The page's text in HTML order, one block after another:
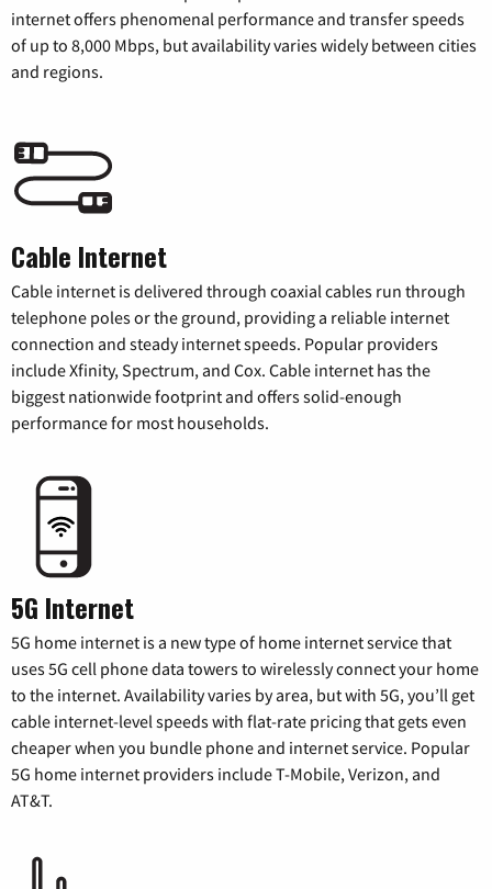
internet offers phenomenal performance and transfer speeds
of up to 8,000 Mbps, but availability varies widely between cities
and regions.
Cable Internet
Cable internet is delivered through coaxial cables run through
telephone poles or the ground, providing a reliable internet
connection and steady internet speeds. Popular providers
include Xfinity, Spectrum, and Cox. Cable internet has the
biggest nationwide footprint and offers solid-enough
performance for most households.
5G Internet
5G home internet is a new type of home internet service that
uses 5G cell phone data towers to wirelessly connect your home
to the internet. Availability varies by area, but with 5G, you’ll get
cable internet-level speeds with flat-rate pricing that gets even
cheaper when you bundle phone and internet service. Popular
5G home internet providers include T-Mobile, Verizon, and
AT&T.